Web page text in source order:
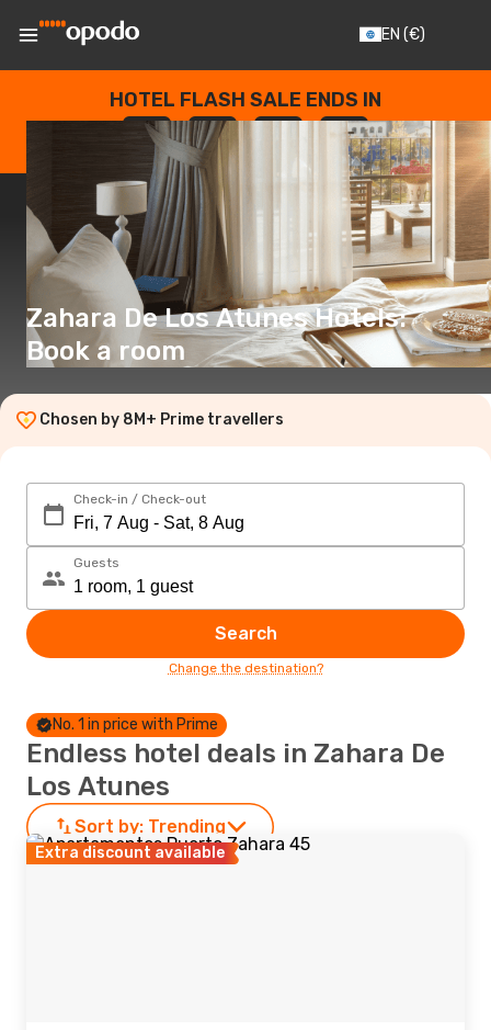
EN (€)
HOTEL FLASH SALE ENDS IN
--
DAYS
: --
HOURS
: --
SECONDS
Zahara De Los Atunes Hotels:
Book a room
Chosen by 8M+ Prime travellers
Check-in / Check-out
Guests
Search
Change the destination?
No. 1 in price with Prime
Endless hotel deals in Zahara De
Los Atunes
Sort by: Trending
Extra discount available